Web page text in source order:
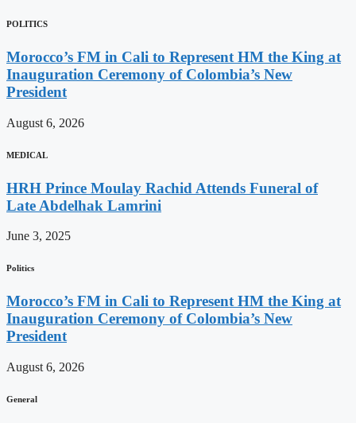
POLITICS
Morocco’s FM in Cali to Represent HM the King at
Inauguration Ceremony of Colombia’s New
President
August 6, 2026
MEDICAL
HRH Prince Moulay Rachid Attends Funeral of
Late Abdelhak Lamrini
June 3, 2025
Politics
Morocco’s FM in Cali to Represent HM the King at
Inauguration Ceremony of Colombia’s New
President
August 6, 2026
General